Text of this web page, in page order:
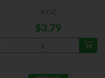
9 OZ
$3.79